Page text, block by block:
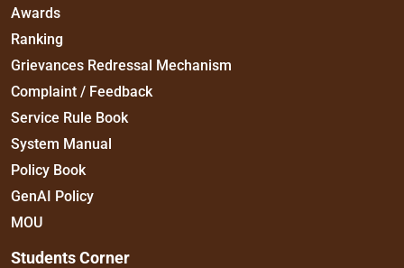
Awards
Ranking
Grievances Redressal Mechanism
Complaint / Feedback
Service Rule Book
System Manual
Policy Book
GenAI Policy
MOU
Students Corner